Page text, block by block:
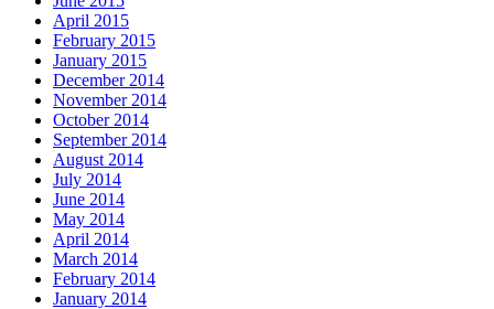
April 2015
February 2015
January 2015
December 2014
November 2014
October 2014
September 2014
August 2014
July 2014
June 2014
May 2014
April 2014
March 2014
February 2014
January 2014